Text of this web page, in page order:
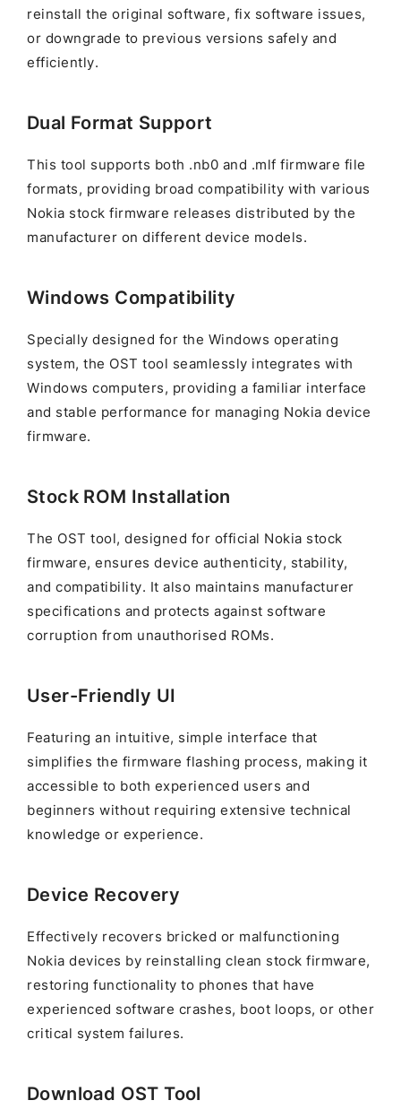
reinstall the original software, fix software issues,
or downgrade to previous versions safely and
efficiently.
Dual Format Support
This tool supports both .nb0 and .mlf firmware file
formats, providing broad compatibility with various
Nokia stock firmware releases distributed by the
manufacturer on different device models.
Windows Compatibility
Specially designed for the Windows operating
system, the OST tool seamlessly integrates with
Windows computers, providing a familiar interface
and stable performance for managing Nokia device
firmware.
Stock ROM Installation
The OST tool, designed for official Nokia stock
firmware, ensures device authenticity, stability,
and compatibility. It also maintains manufacturer
specifications and protects against software
corruption from unauthorised ROMs.
User-Friendly UI
Featuring an intuitive, simple interface that
simplifies the firmware flashing process, making it
accessible to both experienced users and
beginners without requiring extensive technical
knowledge or experience.
Device Recovery
Effectively recovers bricked or malfunctioning
Nokia devices by reinstalling clean stock firmware,
restoring functionality to phones that have
experienced software crashes, boot loops, or other
critical system failures.
Download OST Tool